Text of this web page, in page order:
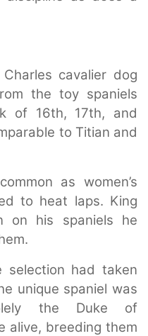
cavalier dog
the toy spaniels
of 16th, 17th, and
to Titian and
as women’s
to heat laps. King
on his spaniels he
selection had taken
unique spaniel was
the Duke of
alive, breeding them